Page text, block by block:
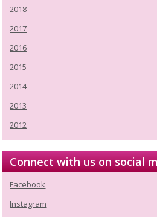
2018
2017
2016
2015
2014
2013
2012
Connect with us on social
Facebook
Instagram